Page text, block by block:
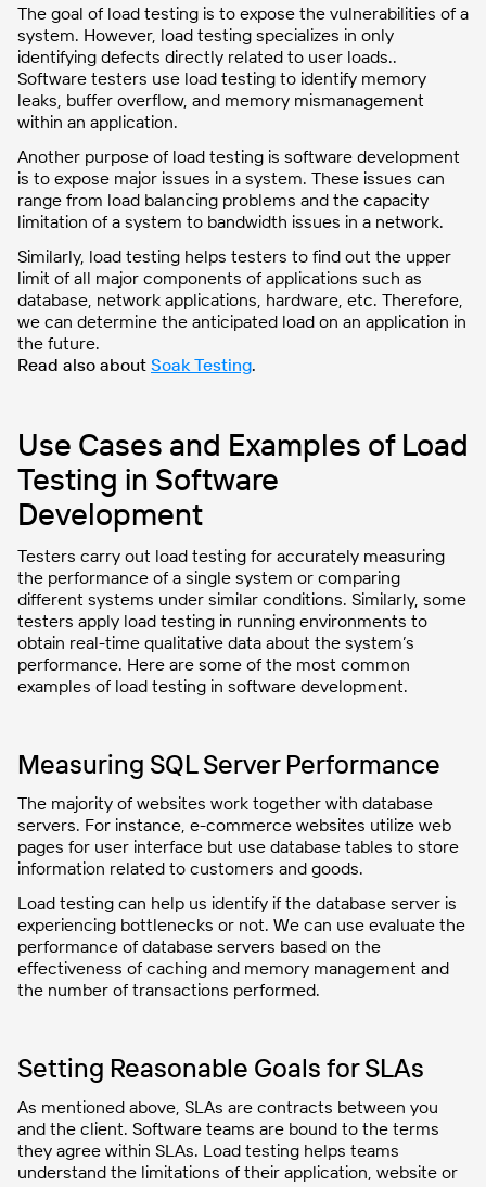
The goal of load testing is to expose the vulnerabilities of a
system. However, load testing specializes in only
identifying defects directly related to user loads..
Software testers use load testing to identify memory
leaks, buffer overflow, and memory mismanagement
within an application.
Another purpose of load testing is software development
is to expose major issues in a system. These issues can
range from load balancing problems and the capacity
limitation of a system to bandwidth issues in a network.
Similarly, load testing helps testers to find out the upper
limit of all major components of applications such as
database, network applications, hardware, etc. Therefore,
we can determine the anticipated load on an application in
the future.
Read also about Soak Testing.
Use Cases and Examples of Load
Testing in Software
Development
Testers carry out load testing for accurately measuring
the performance of a single system or comparing
different systems under similar conditions. Similarly, some
testers apply load testing in running environments to
obtain real-time qualitative data about the system’s
performance. Here are some of the most common
examples of load testing in software development.
Measuring SQL Server Performance
The majority of websites work together with database
servers. For instance, e-commerce websites utilize web
pages for user interface but use database tables to store
information related to customers and goods.
Load testing can help us identify if the database server is
experiencing bottlenecks or not. We can use evaluate the
performance of database servers based on the
effectiveness of caching and memory management and
the number of transactions performed.
Setting Reasonable Goals for SLAs
As mentioned above, SLAs are contracts between you
and the client. Software teams are bound to the terms
they agree within SLAs. Load testing helps teams
understand the limitations of their application, website or